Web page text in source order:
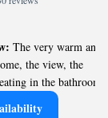
The very warm and
the view, the
in the bathroom